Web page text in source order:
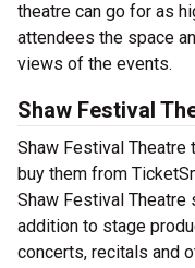
theatre can go for as
attendees the space
views of the events.
Shaw Festival
Shaw Festival
buy them from
Shaw Festival Theatre
addition to stage
concerts, recitals and